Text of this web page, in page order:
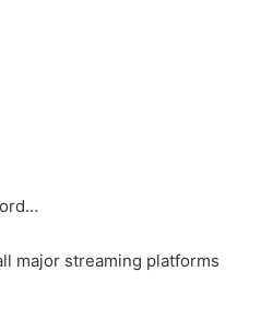
major streaming platforms